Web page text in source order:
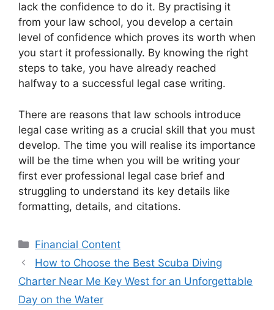
lack the confidence to do it. By practising it
from your law school, you develop a certain
level of confidence which proves its worth when
you start it professionally. By knowing the right
steps to take, you have already reached
halfway to a successful legal case writing.
There are reasons that law schools introduce
legal case writing as a crucial skill that you must
develop. The time you will realise its importance
will be the time when you will be writing your
first ever professional legal case brief and
struggling to understand its key details like
formatting, details, and citations.
Categories
Financial Content
How to Choose the Best Scuba Diving
Charter Near Me Key West for an Unforgettable
Day on the Water